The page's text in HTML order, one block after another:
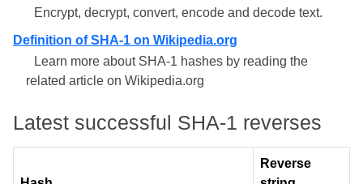
Encrypt, decrypt, convert, encode and decode text.
Definition of SHA-1 on Wikipedia.org
Learn more about SHA-1 hashes by reading the
related article on Wikipedia.org
Latest successful SHA-1 reverses
Reverse